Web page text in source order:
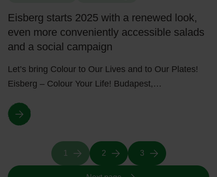
Eisberg starts 2025 with a renewed look,
even more conveniently accessible salads
and a social campaign
Let’s bring Colour to Our Lives and to Our Plates!
Eisberg – Colour Your Life! Budapest,…
1 2 3